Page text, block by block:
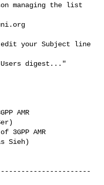
managing the list
your Subject line
digest..."
AMR
AMR
Sieh)